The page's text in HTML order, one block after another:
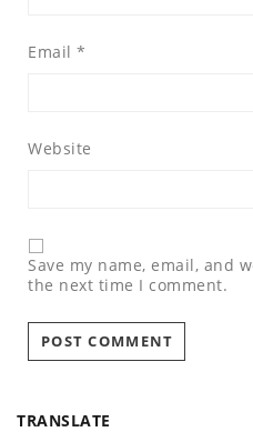
Email *
Website
Save my name, email, and
the next time I comment.
TRANSLATE